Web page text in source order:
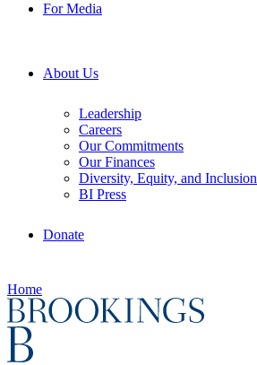
For Media
About Us
Leadership
Careers
Our Commitments
Our Finances
Diversity, Equity, and Inclusion
BI Press
Donate
Home